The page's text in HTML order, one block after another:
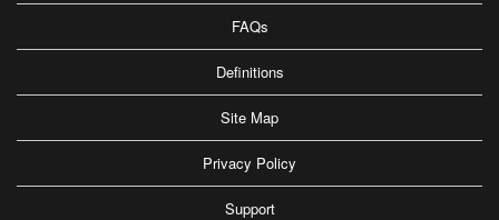
FAQs
Definitions
Site Map
Privacy Policy
Support